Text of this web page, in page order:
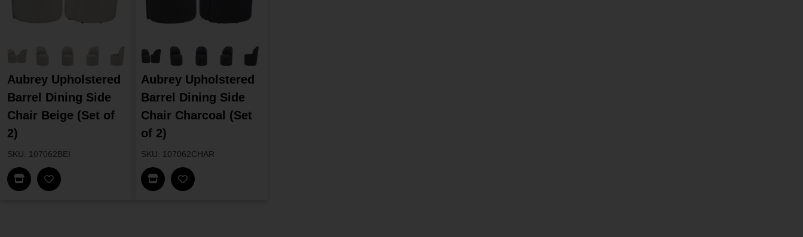
Aubrey Upholstered
Barrel Dining Side
Chair Beige (Set of
2)
SKU: 107062BEI
Find In Store
Aubrey Upholstered
Barrel Dining Side
Chair Charcoal (Set
of 2)
SKU: 107062CHAR
Find In Store